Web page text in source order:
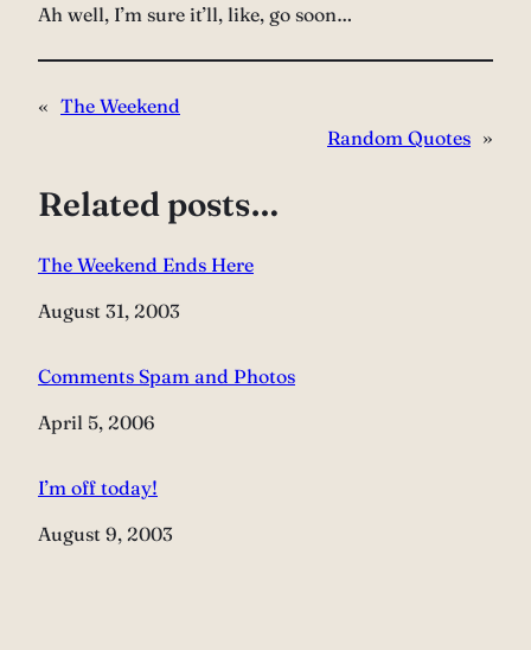
Ah well, I’m sure it’ll, like, go soon…
« The Weekend
Random Quotes »
Related posts…
The Weekend Ends Here
Date
August 31, 2003
Comments Spam and Photos
Date
April 5, 2006
I’m off today!
Date
August 9, 2003